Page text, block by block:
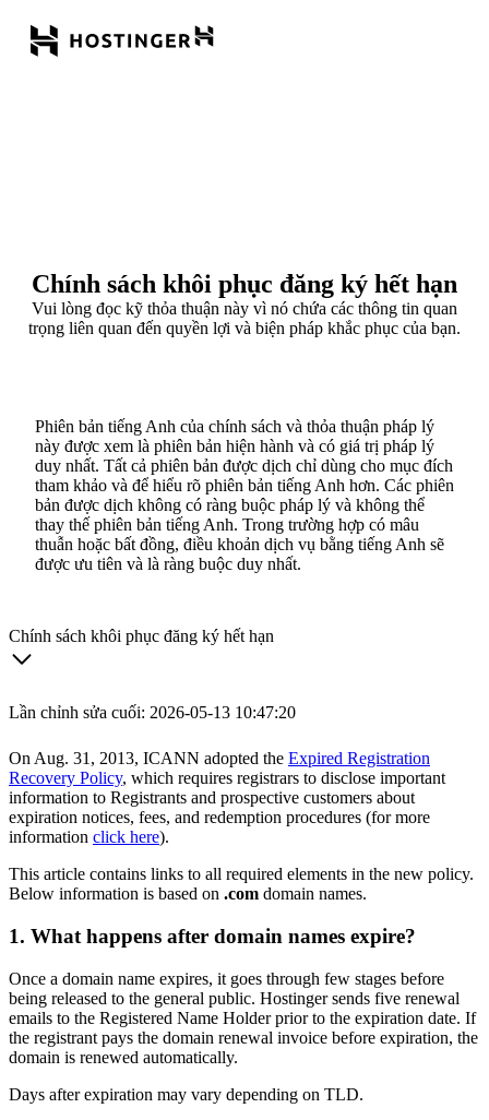
Chính sách khôi phục đăng ký hết hạn
Vui lòng đọc kỹ thỏa thuận này vì nó chứa các thông tin quan
trọng liên quan đến quyền lợi và biện pháp khắc phục của bạn.
Phiên bản tiếng Anh của chính sách và thỏa thuận pháp lý
này được xem là phiên bản hiện hành và có giá trị pháp lý
duy nhất. Tất cả phiên bản được dịch chỉ dùng cho mục đích
tham khảo và để hiểu rõ phiên bản tiếng Anh hơn. Các phiên
bản được dịch không có ràng buộc pháp lý và không thể
thay thế phiên bản tiếng Anh. Trong trường hợp có mâu
thuẫn hoặc bất đồng, điều khoản dịch vụ bằng tiếng Anh sẽ
được ưu tiên và là ràng buộc duy nhất.
Chính sách khôi phục đăng ký hết hạn
Lần chỉnh sửa cuối: 2026-05-13 10:47:20
On Aug. 31, 2013, ICANN adopted the Expired Registration
Recovery Policy, which requires registrars to disclose important
information to Registrants and prospective customers about
expiration notices, fees, and redemption procedures (for more
information click here).
This article contains links to all required elements in the new policy.
Below information is based on .com domain names.
1. What happens after domain names expire?
Once a domain name expires, it goes through few stages before
being released to the general public. Hostinger sends five renewal
emails to the Registered Name Holder prior to the expiration date. If
the registrant pays the domain renewal invoice before expiration, the
domain is renewed automatically.
Days after expiration may vary depending on TLD.